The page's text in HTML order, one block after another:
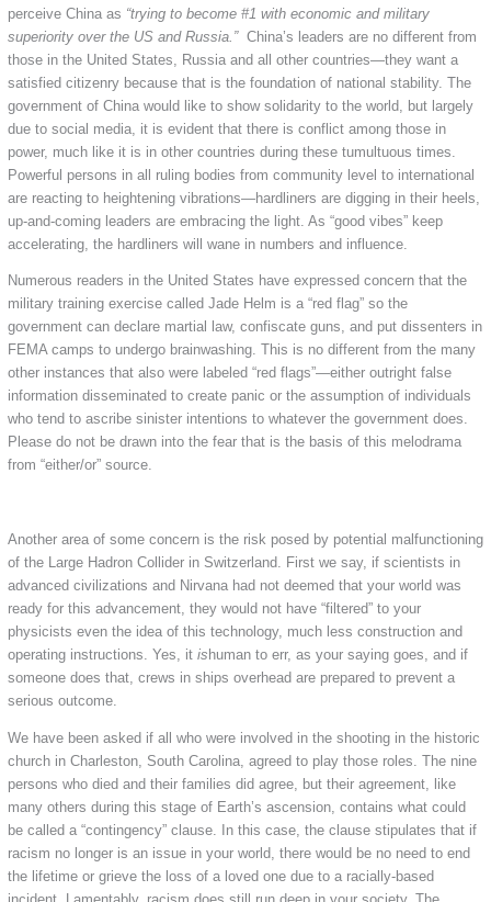
perceive China as “trying to become #1 with economic and military
superiority over the US and Russia.”China’s leaders are no different from
those in the United States, Russia and all other countries—they want a
satisfied citizenry because that is the foundation of national stability. The
government of China would like to show solidarity to the world, but largely
due to social media, it is evident that there is conflict among those in
power, much like it is in other countries during these tumultuous times.
Powerful persons in all ruling bodies from community level to international
are reacting to heightening vibrations—hardliners are digging in their heels,
up-and-coming leaders are embracing the light. As “good vibes” keep
accelerating, the hardliners will wane in numbers and influence.
Numerous readers in the United States have expressed concern that the
military training exercise called Jade Helm is a “red flag” so the
government can declare martial law, confiscate guns, and put dissenters in
FEMA camps to undergo brainwashing. This is no different from the many
other instances that also were labeled “red flags”—either outright false
information disseminated to create panic or the assumption of individuals
who tend to ascribe sinister intentions to whatever the government does.
Please do not be drawn into the fear that is the basis of this melodrama
from “either/or” source.
Another area of some concern is the risk posed by potential malfunctioning
of the Large Hadron Collider in Switzerland. First we say, if scientists in
advanced civilizations and Nirvana had not deemed that your world was
ready for this advancement, they would not have “filtered” to your
physicists even the idea of this technology, much less construction and
operating instructions. Yes, it is human to err, as your saying goes, and if
someone does that, crews in ships overhead are prepared to prevent a
serious outcome.
We have been asked if all who were involved in the shooting in the historic
church in Charleston, South Carolina, agreed to play those roles. The nine
persons who died and their families did agree, but their agreement, like
many others during this stage of Earth’s ascension, contains what could
be called a “contingency” clause. In this case, the clause stipulates that if
racism no longer is an issue in your world, there would be no need to end
the lifetime or grieve the loss of a loved one due to a racially-based